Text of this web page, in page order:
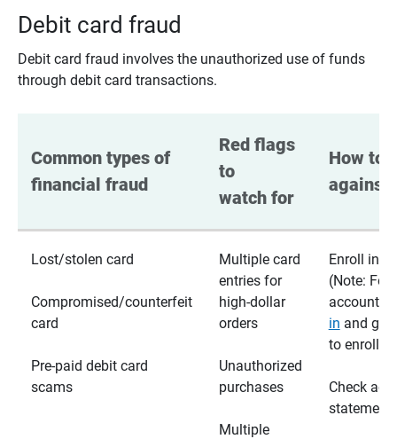
Debit card fraud
Debit card fraud involves the unauthorized use of funds
through debit card transactions.
Common types of
financial fraud
Red flags
to
watch for
How to
against
Lost/stolen card
Compromised/counterfeit
card
Pre-paid debit card
scams
Multiple card
entries for
high-dollar
orders
Unauthorized
purchases
Multiple
Enroll in
(Note: For
accounts,
in and go
to enroll)
Check